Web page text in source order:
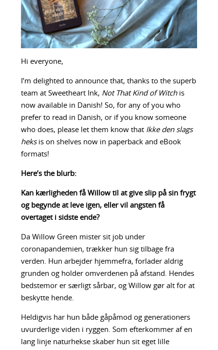
Hi everyone,
I’m delighted to announce that, thanks to the superb
team at Sweetheart Ink, Not That Kind of Witch is
now available in Danish! So, for any of you who
prefer to read in Danish, or if you know someone
who does, please let them know that Ikke den slags
heks is on shelves now in paperback and eBook
formats!
Here’s the blurb:
Kan kærligheden få Willow til at give slip på sin frygt
og begynde at leve igen, eller vil angsten få
overtaget i sidste ende?
Da Willow Green mister sit job under
coronapandemien, trækker hun sig tilbage fra
verden. Hun arbejder hjemmefra, forlader aldrig
grunden og holder omverdenen på afstand. Hendes
bedstemor er særligt sårbar, og Willow gør alt for at
beskytte hende.
Heldigvis har hun både gåpåmod og generationers
uvurderlige viden i ryggen. Som efterkommer af en
lang linje naturhekse skaber hun sit eget lille